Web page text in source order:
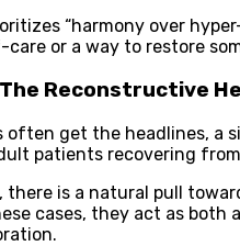
“harmony over
or a way to restore
Reconstructive
often get the headlines, a
patients recovering
there is a natural pull
cases, they act as